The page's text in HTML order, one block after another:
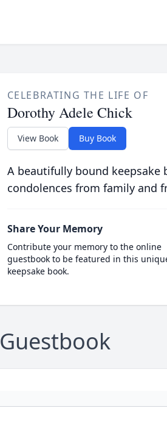
CELEBRATING THE LIFE OF
Dorothy Adele Chick
View Book Buy Book
A beautifully bound
condolences from family and
Share Your Memory
Contribute your memory to the online
guestbook to be featured in this
keepsake book.
Guestbook